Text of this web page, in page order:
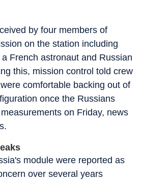
by four members of
on the station including
French astronaut and Russian
this, mission control told crew
comfortable backing out of
once the Russians
on Friday, news
module were reported as
over several years